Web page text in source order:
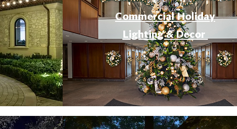
Commercial Holiday
Lighting & Decor